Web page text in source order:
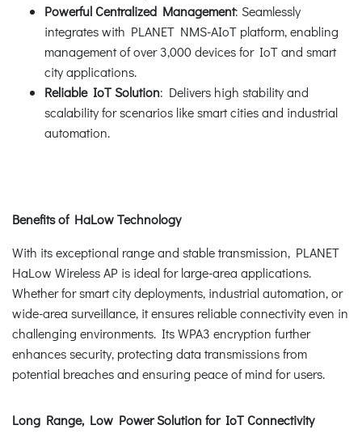
Powerful Centralized Management: Seamlessly
integrates with PLANET NMS-AIoT platform, enabling
management of over 3,000 devices for IoT and smart
city applications.
Reliable IoT Solution: Delivers high stability and
scalability for scenarios like smart cities and industrial
automation.
Benefits of HaLow Technology
With its exceptional range and stable transmission, PLANET
HaLow Wireless AP is ideal for large-area applications.
Whether for smart city deployments, industrial automation, or
wide-area surveillance, it ensures reliable connectivity even in
challenging environments. Its WPA3 encryption further
enhances security, protecting data transmissions from
potential breaches and ensuring peace of mind for users.
Long Range, Low Power Solution for IoT Connectivity